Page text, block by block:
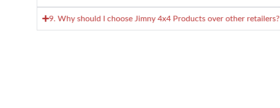
9. Why should I choose Jimny 4x4 Products over other retailers?